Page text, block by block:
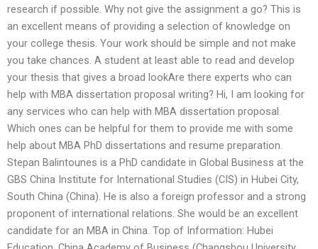
research if possible. Why not give the assignment a go? This is
an excellent means of providing a selection of knowledge on
your college thesis. Your work should be simple and not make
you take chances. A student at least able to read and develop
your thesis that gives a broad lookAre there experts who can
help with MBA dissertation proposal writing? Hi, I am looking for
any services who can help with MBA dissertation proposal.
Which ones can be helpful for them to provide me with some
help about MBA PhD dissertations and resume preparation.
Stepan Balintounes is a PhD candidate in Global Business at the
GBS China Institute for International Studies (CIS) in Hubei City,
South China (China). He is also a foreign professor and a strong
proponent of international relations. She would be an excellent
candidate for an MBA in China. Top of Information: Hubei